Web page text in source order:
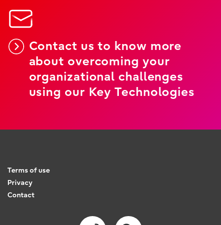
Contact us to know more
about overcoming your
organizational challenges
using our Key Technologies
Terms of use
Privacy
Contact